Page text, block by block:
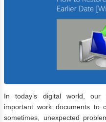
In today’s digital world, our
important work documents to
sometimes, unexpected